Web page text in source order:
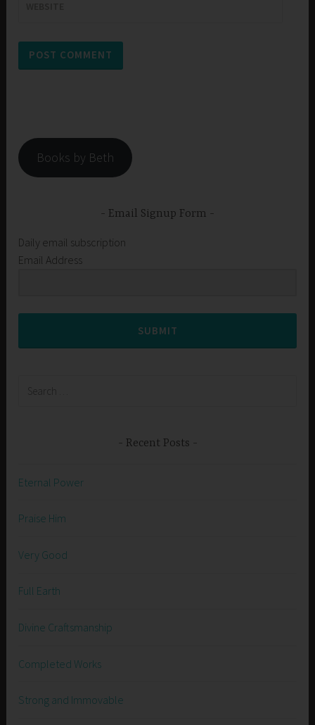
Books by Beth
Email Signup Form
Daily email subscription
Email Address
SUBMIT
Recent Posts
Eternal Power
Praise Him
Very Good
Full Earth
Divine Craftsmanship
Completed Works
Strong and Immovable